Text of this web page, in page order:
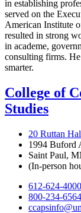
in establishing
served on the
American Institute
resulted in strong
in academe,
consulting firms.
smarter.
College of
Studies
20 Ruttan
1994 Buford
Saint Paul,
(In-person
612-624-4000
800-234-6564